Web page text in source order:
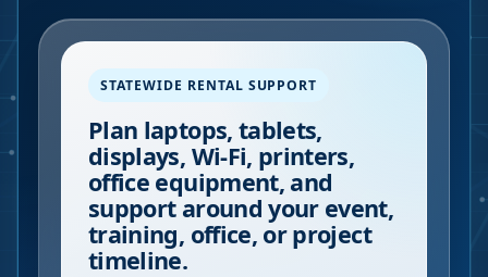
STATEWIDE RENTAL SUPPORT
Plan laptops, tablets,
displays, Wi-Fi, printers,
office equipment, and
support around your event,
training, office, or project
timeline.